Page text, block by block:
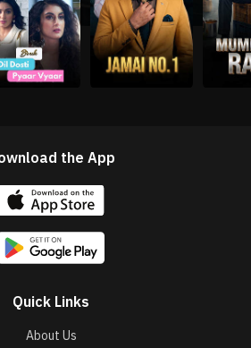
Quick Links
About Us
the App